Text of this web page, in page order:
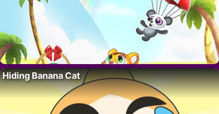
Hiding Banana Cat